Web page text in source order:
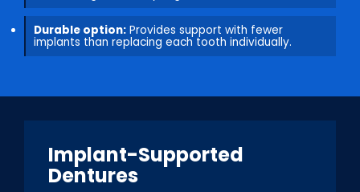
Durable option: Provides support with fewer
implants than replacing each tooth individually.
Implant-Supported
Dentures